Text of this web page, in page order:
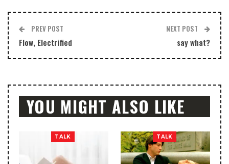
PREV POST
Flow, Electrified
NEXT POST
say what?
YOU MIGHT ALSO LIKE
TALK TALK